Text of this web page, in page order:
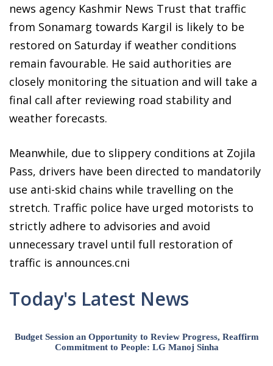
news agency Kashmir News Trust that traffic
from Sonamarg towards Kargil is likely to be
restored on Saturday if weather conditions
remain favourable. He said authorities are
closely monitoring the situation and will take a
final call after reviewing road stability and
weather forecasts.
Meanwhile, due to slippery conditions at Zojila
Pass, drivers have been directed to mandatorily
use anti-skid chains while travelling on the
stretch. Traffic police have urged motorists to
strictly adhere to advisories and avoid
unnecessary travel until full restoration of
traffic is announces.cni
Today's Latest News
Budget Session an Opportunity to Review Progress, Reaffirm
Commitment to People: LG Manoj Sinha